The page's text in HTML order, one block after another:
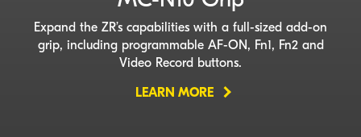
Expand the ZR’s capabilities with a full-sized add-on
grip, including programmable AF-ON, Fn1, Fn2 and
Video Record buttons.
LEARN MORE